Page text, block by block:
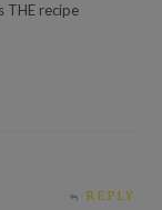
THE recipe
REPLY